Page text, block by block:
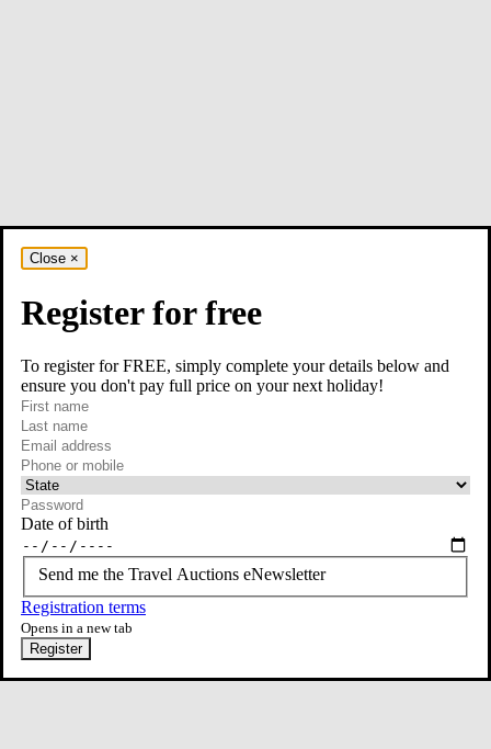
Visit our Instagram page
Close ×
Register for free
To register for FREE, simply complete your details below and
ensure you don't pay full price on your next holiday!
First name
Last name
Email
required
Phone or mobile
At least one of phone or mobile is required
Date of birth
Send me the Travel Auctions eNewsletter
Registration terms
Opens in a new tab
Register